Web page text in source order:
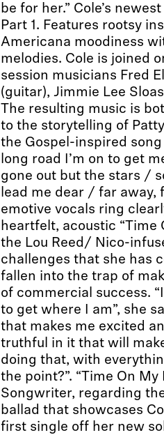
be for her.” Cole’s
Part 1. Features rootsy
Americana moodiness
melodies. Cole is joined
session musicians Fred
(guitar), Jimmie Lee
The resulting music is
to the storytelling of
the Gospel-inspired song
long road I’m on to get
gone out but the stars /
lead me dear / far away,
emotive vocals ring
heartfelt, acoustic “Time
the Lou Reed/ Nico-
challenges that she has
fallen into the trap of
of commercial success.
to get where I am”, she
that makes me excited
truthful in it that will
doing that, with
the point?”. “Time On
Songwriter, regarding
ballad that showcases
first single off her new